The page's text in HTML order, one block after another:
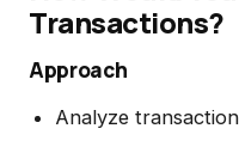
Transactions?
Approach
Analyze